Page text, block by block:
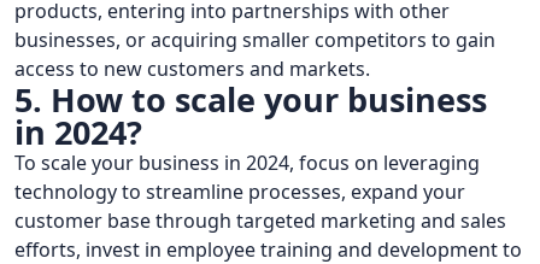
products, entering into partnerships with other
businesses, or acquiring smaller competitors to gain
access to new customers and markets.
5. How to scale your business
in 2024?
To scale your business in 2024, focus on leveraging
technology to streamline processes, expand your
customer base through targeted marketing and sales
efforts, invest in employee training and development to